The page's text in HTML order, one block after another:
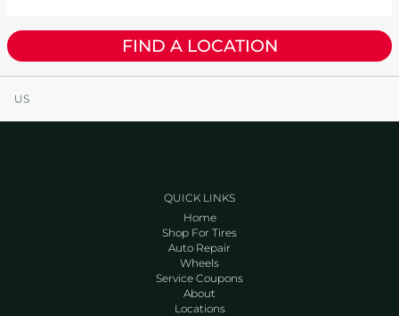
FIND A LOCATION
US
QUICK LINKS
Home
Shop For Tires
Auto Repair
Wheels
Service Coupons
About
Locations